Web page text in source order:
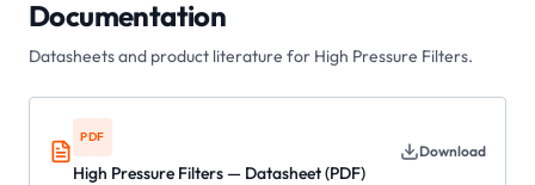
Documentation
Datasheets and product literature for High Pressure Filters.
PDF
High Pressure Filters — Datasheet (PDF)
Download